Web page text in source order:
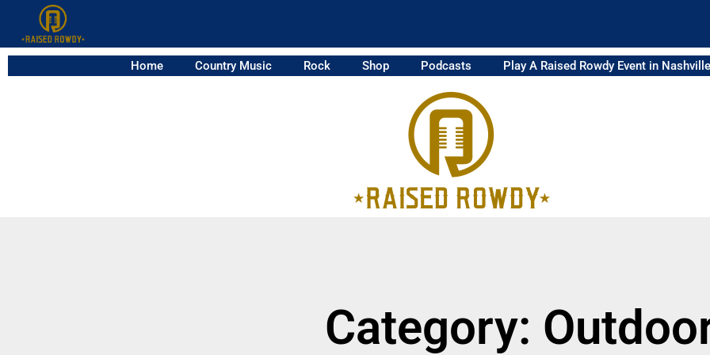
Home Country Music Rock Shop Podcasts Play A Raised Rowdy Event in Nashville
Category: